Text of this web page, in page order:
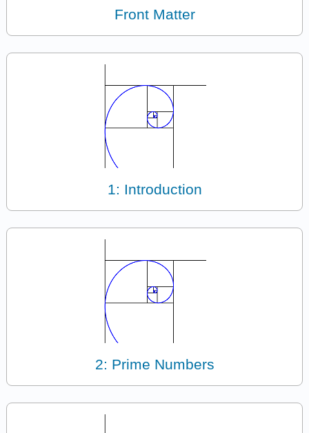
Front Matter
1: Introduction
2: Prime Numbers